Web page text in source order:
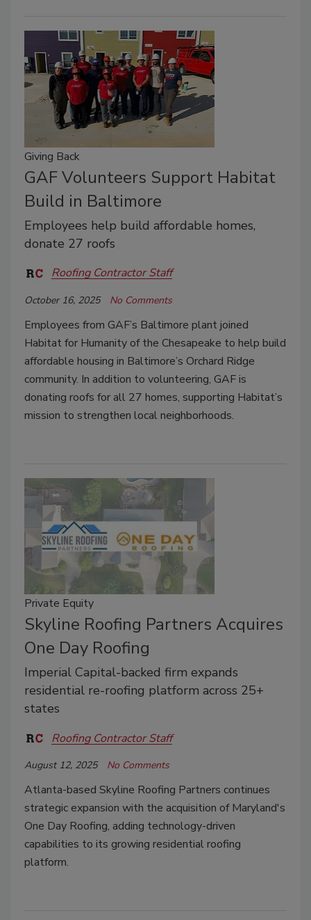
Giving Back
GAF Volunteers Support Habitat
Build in Baltimore
Employees help build affordable homes,
donate 27 roofs
Roofing Contractor Staff
October 16, 2025 No Comments
Employees from GAF’s Baltimore plant joined
Habitat for Humanity of the Chesapeake to help build
affordable housing in Baltimore’s Orchard Ridge
community. In addition to volunteering, GAF is
donating roofs for all 27 homes, supporting Habitat’s
mission to strengthen local neighborhoods.
Private Equity
Skyline Roofing Partners Acquires
One Day Roofing
Imperial Capital-backed firm expands
residential re-roofing platform across 25+
states
Roofing Contractor Staff
August 12, 2025 No Comments
Atlanta-based Skyline Roofing Partners continues
strategic expansion with the acquisition of Maryland's
One Day Roofing, adding technology-driven
capabilities to its growing residential roofing
platform.